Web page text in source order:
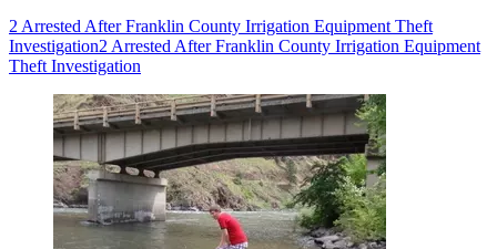
2 Arrested After Franklin County Irrigation Equipment Theft
Investigation2 Arrested After Franklin County Irrigation Equipment
Theft Investigation